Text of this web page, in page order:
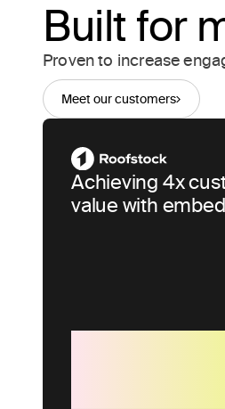
Built for
Proven to increase
Meet our customers
Achieving 4x
value with